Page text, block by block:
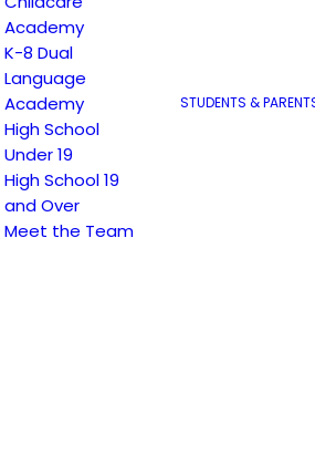
Academy
K-8 Dual
Language
Academy
High School
Under 19
High School 19
and Over
Meet the Team
STUDENTS &
Escuela Popular (EP) began as a
grassroots school to address a
English instruction in East San Jose
consequence, has been providing
services since 1986. Within the
operations, the demand for
grew rapidly and EP continued to
of students, classes, and
growing needs. EP currently has 3
grade Dual Language Academy, 9-
Academy, and 9-12th Grade Adult
academy. Our school is open from